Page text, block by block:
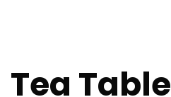
Tea Table